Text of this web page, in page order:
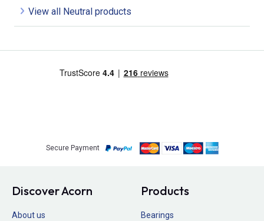
View all Neutral products
Secure Payment
Discover Acorn
About us
Products
Bearings